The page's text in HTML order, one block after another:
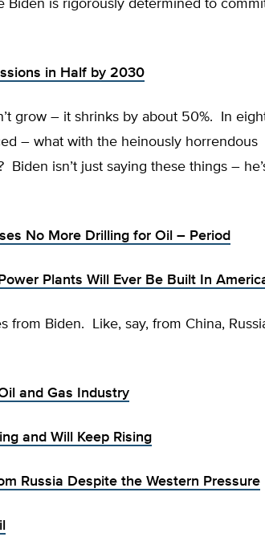
Biden is rigorously determined to
in Half by 2030
grow – it shrinks by about 50%. In
– what with the heinously horrendous
isn’t just saying these things –
No More Drilling for Oil – Period
Plants Will Ever Be Built In
from Biden. Like, say, from China,
and Gas Industry
and Will Keep Rising
Russia Despite the Western Pressure